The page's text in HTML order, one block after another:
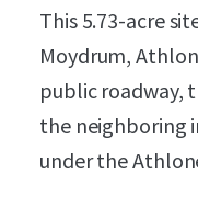
This 5.73-acre
Moydrum,
public roadway,
the neighboring
under the